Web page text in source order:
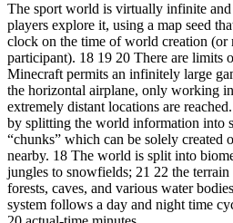
The sport world is virtually infinite and
players explore it, using a map seed
clock on the time of world creation (or
participant). 18 19 20 There are limits
Minecraft permits an infinitely large
the horizontal airplane, only working
extremely distant locations are
by splitting the world information into
“chunks” which can be solely created
nearby. 18 The world is split into
jungles to snowfields; 21 22 the
forests, caves, and various water
system follows a day and night time